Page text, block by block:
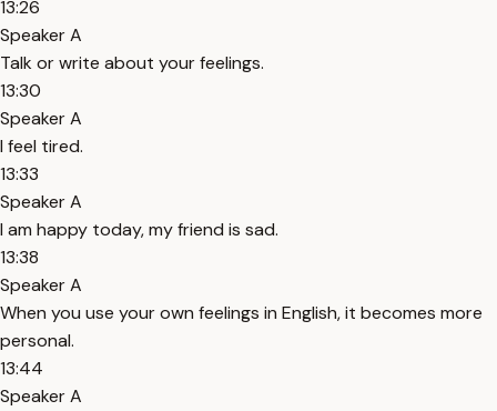
13:26
Speaker A
Talk or write about your feelings.
13:30
Speaker A
I feel tired.
13:33
Speaker A
I am happy today, my friend is sad.
13:38
Speaker A
When you use your own feelings in English, it becomes more
personal.
13:44
Speaker A